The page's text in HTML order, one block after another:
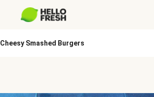
Cheesy Smashed Burgers